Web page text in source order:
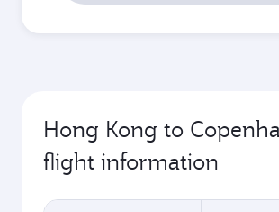
Hong Kong to
flight information